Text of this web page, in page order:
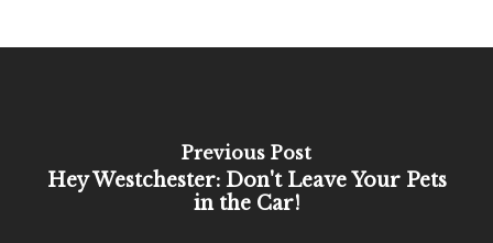
Previous Post
Hey Westchester: Don't Leave Your Pets
in the Car!